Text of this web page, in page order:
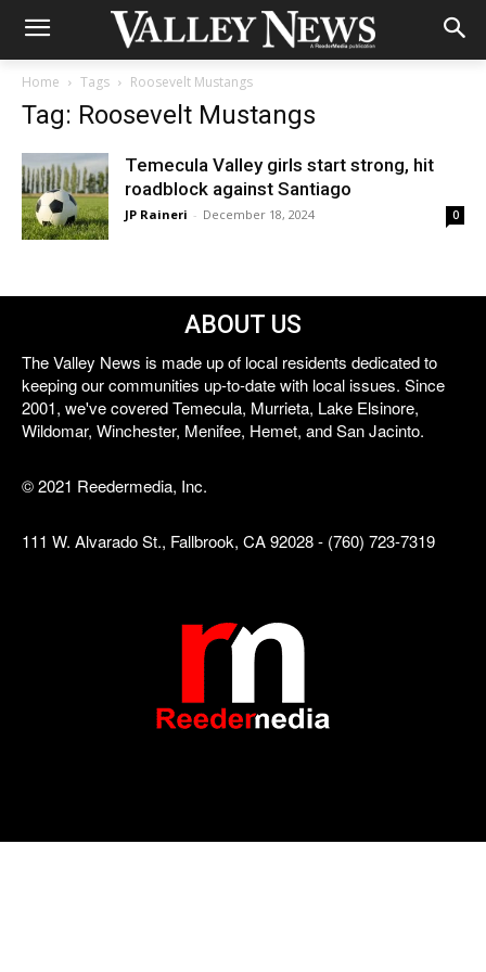
Home Tags Roosevelt Mustangs
Tag: Roosevelt Mustangs
Temecula Valley girls start strong, hit
roadblock against Santiago
JP Raineri - December 18, 2024 0
ABOUT US
The Valley News is made up of local residents dedicated to
keeping our communities up-to-date with local issues. Since
2001, we've covered Temecula, Murrieta, Lake Elsinore,
Wildomar, Winchester, Menifee, Hemet, and San Jacinto.
© 2021 Reedermedia, Inc.
111 W. Alvarado St., Fallbrook, CA 92028 - (760) 723-7319